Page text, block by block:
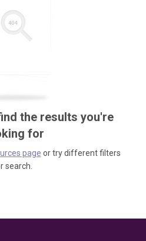
the results you're
for
page or try different filters
search.